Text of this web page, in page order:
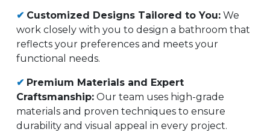
✔ Customized Designs Tailored to You: We
work closely with you to design a bathroom that
reflects your preferences and meets your
functional needs.
✔ Premium Materials and Expert
Craftsmanship: Our team uses high-grade
materials and proven techniques to ensure
durability and visual appeal in every project.